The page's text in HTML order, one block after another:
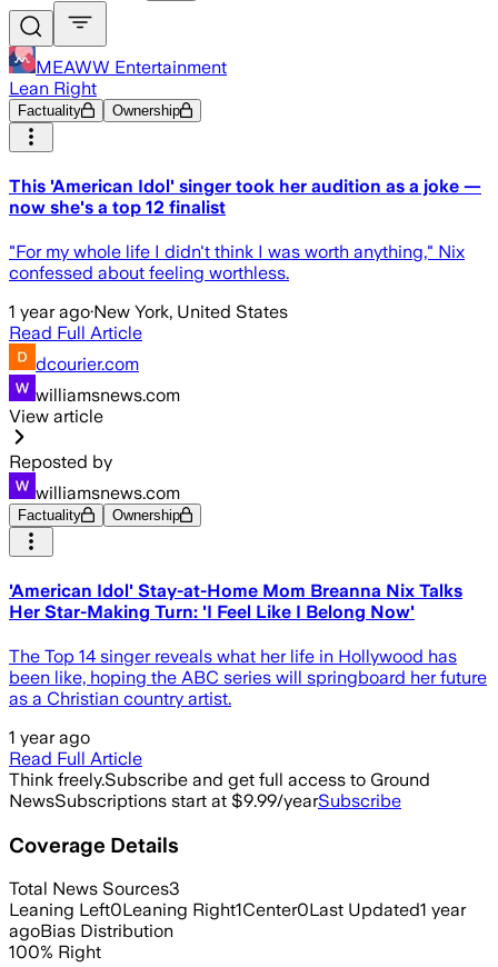
MEAWW Entertainment
Lean Right
Factuality Ownership
This 'American Idol' singer took her audition as a joke —
now she's a top 12 finalist
"For my whole life I didn't think I was worth anything," Nix
confessed about feeling worthless.
1 year ago·New York, United States
Read Full Article
dcourier.com
williamsnews.com
View article
Reposted by
williamsnews.com
Factuality Ownership
'American Idol' Stay-at-Home Mom Breanna Nix Talks
Her Star-Making Turn: 'I Feel Like I Belong Now'
The Top 14 singer reveals what her life in Hollywood has
been like, hoping the ABC series will springboard her future
as a Christian country artist.
1 year ago
Read Full Article
Think freely.Subscribe and get full access to Ground
NewsSubscriptions start at $9.99/yearSubscribe
Coverage Details
Total News Sources3
Leaning Left0Leaning Right1Center0Last Updated1 year
agoBias Distribution
100% Right